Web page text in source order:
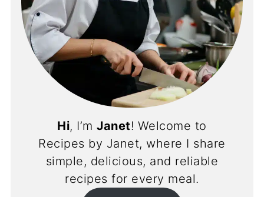
Hi, I’mJanet! Welcome to
Recipes by Janet, where I share
simple, delicious, and reliable
recipes for every meal.